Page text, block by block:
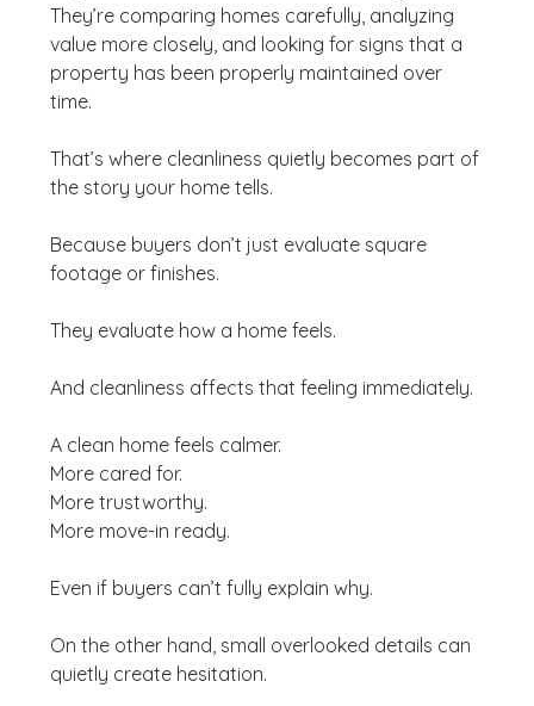
They’re comparing homes carefully, analyzing
value more closely, and looking for signs that a
property has been properly maintained over
time.
That’s where cleanliness quietly becomes part of
the story your home tells.
Because buyers don’t just evaluate square
footage or finishes.
They evaluate how a home feels.
And cleanliness affects that feeling immediately.
A clean home feels calmer.
More cared for.
More trustworthy.
More move-in ready.
Even if buyers can’t fully explain why.
On the other hand, small overlooked details can
quietly create hesitation.